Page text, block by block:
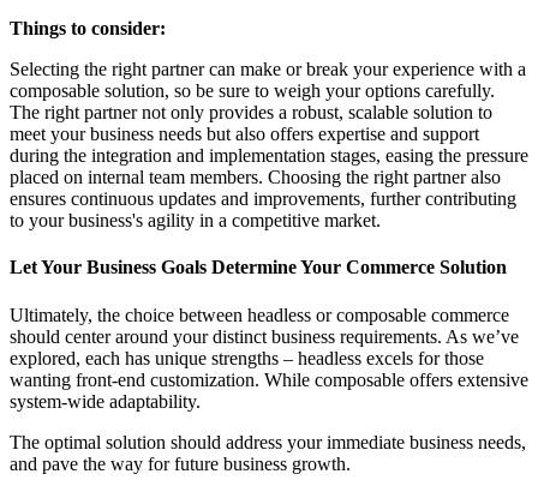
Things to consider:
Selecting the right partner can make or break your experience with a
composable solution, so be sure to weigh your options carefully.
The right partner not only provides a robust, scalable solution to
meet your business needs but also offers expertise and support
during the integration and implementation stages, easing the pressure
placed on internal team members. Choosing the right partner also
ensures continuous updates and improvements, further contributing
to your business's agility in a competitive market.
Let Your Business Goals Determine Your Commerce Solution
Ultimately, the choice between headless or composable commerce
should center around your distinct business requirements. As we’ve
explored, each has unique strengths – headless excels for those
wanting front-end customization. While composable offers extensive
system-wide adaptability.
The optimal solution should address your immediate business needs,
and pave the way for future business growth.